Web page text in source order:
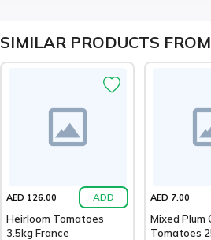
SIMILAR PRODUCTS
AED 126.00 ADD
Heirloom Tomatoes
3.5kg France
AED 7.00
Mixed Plum
Tomatoes